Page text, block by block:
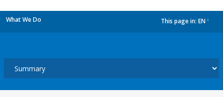
What We Do This page in: EN